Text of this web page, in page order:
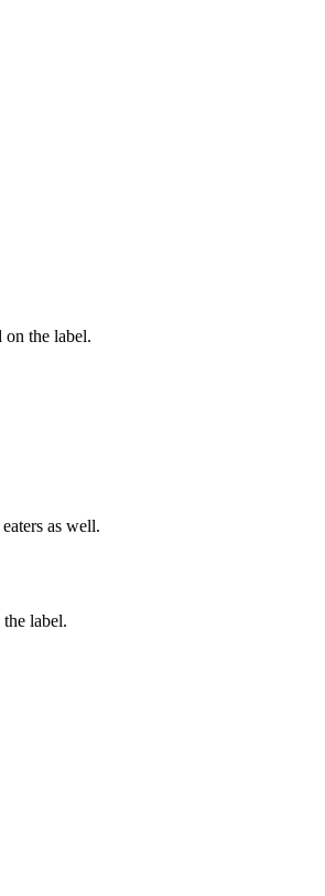
on the label.
as well.
label.